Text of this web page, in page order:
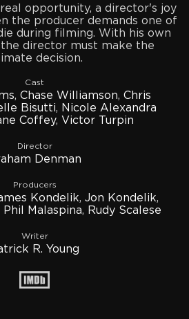
opportunity, a director's joy
the producer demands one of
during filming. With his own
director must make the
decision.
Cast
, Chase Williamson, Chris
Bisutti, Nicole Alexandra
Coffey, Victor Turpin
Director
Denman
Producers
Kondelik, Jon Kondelik,
Phil Malaspina, Rudy Scalese
Writer
R. Young